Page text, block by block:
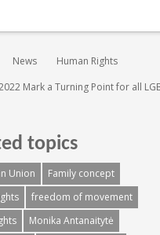
News
Human Rights
Mark a Turning Point for all
topics
Union
Family concept
freedom of movement
Monika Antanaitytė